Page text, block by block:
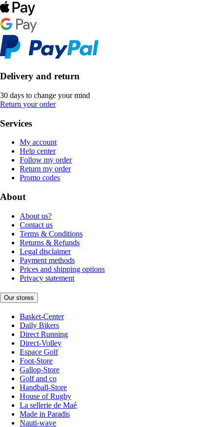
Delivery and return
30 days to change your mind
Return your order
Services
My account
Help center
Follow my order
Return my order
Promo codes
About
About us?
Contact us
Terms & Conditions
Returns & Refunds
Legal disclaimer
Payment methods
Prices and shipping options
Privacy statement
Our stores
Basket-Center
Daily Bikers
Direct Running
Direct-Volley
Espace Golf
Foot-Store
Gallop-Store
Golf and co
Handball-Store
House of Rugby
La sellerie de Maé
Made in Paradis
Nauti-wave